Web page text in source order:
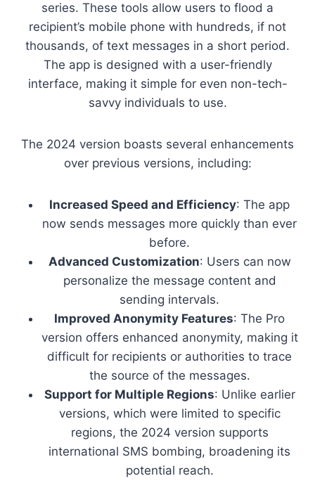
series. These tools allow users to flood a
recipient’s mobile phone with hundreds, if not
thousands, of text messages in a short period.
The app is designed with a user-friendly
interface, making it simple for even non-tech-
savvy individuals to use.
The 2024 version boasts several enhancements
over previous versions, including:
Increased Speed and Efficiency: The app
now sends messages more quickly than ever
before.
Advanced Customization: Users can now
personalize the message content and
sending intervals.
Improved Anonymity Features: The Pro
version offers enhanced anonymity, making it
difficult for recipients or authorities to trace
the source of the messages.
Support for Multiple Regions: Unlike earlier
versions, which were limited to specific
regions, the 2024 version supports
international SMS bombing, broadening its
potential reach.